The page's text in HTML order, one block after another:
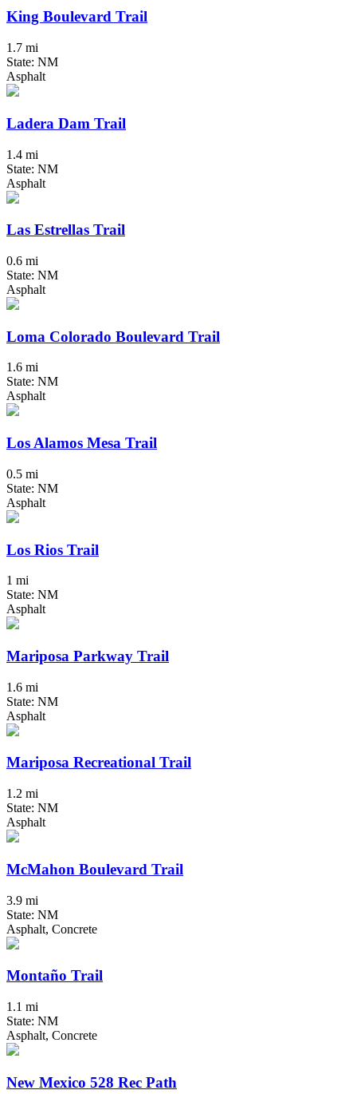
King Boulevard Trail
1.7 mi
State: NM
Asphalt
Ladera Dam Trail
1.4 mi
State: NM
Asphalt
Las Estrellas Trail
0.6 mi
State: NM
Asphalt
Loma Colorado Boulevard Trail
1.6 mi
State: NM
Asphalt
Los Alamos Mesa Trail
0.5 mi
State: NM
Asphalt
Los Rios Trail
1 mi
State: NM
Asphalt
Mariposa Parkway Trail
1.6 mi
State: NM
Asphalt
Mariposa Recreational Trail
1.2 mi
State: NM
Asphalt
McMahon Boulevard Trail
3.9 mi
State: NM
Asphalt, Concrete
Montaño Trail
1.1 mi
State: NM
Asphalt, Concrete
New Mexico 528 Rec Path